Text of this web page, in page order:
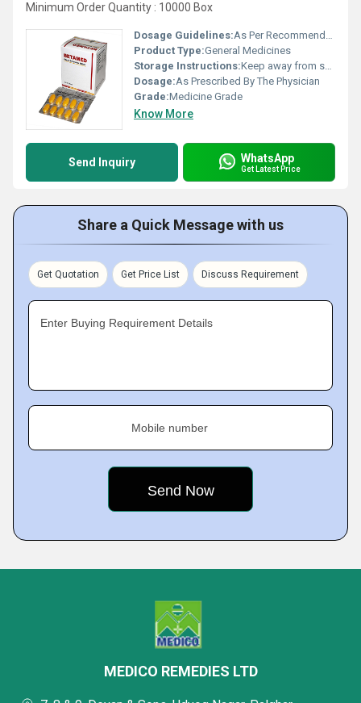
Minimum Order Quantity : 10000 Box
Dosage Guidelines:As Per Recommended
Product Type:General Medicines
Storage Instructions:Keep away from sunlight and cold area
Dosage:As Prescribed By The Physician
Grade:Medicine Grade
Know More
Send Inquiry WhatsApp
Get Latest Price
Share a Quick Message with us
Get Quotation Get Price List Discuss Requirement
Enter Buying Requirement Details
Mobile number
MEDICO REMEDIES LTD